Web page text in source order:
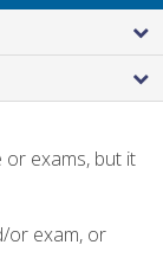
exams, but it
or exam, or